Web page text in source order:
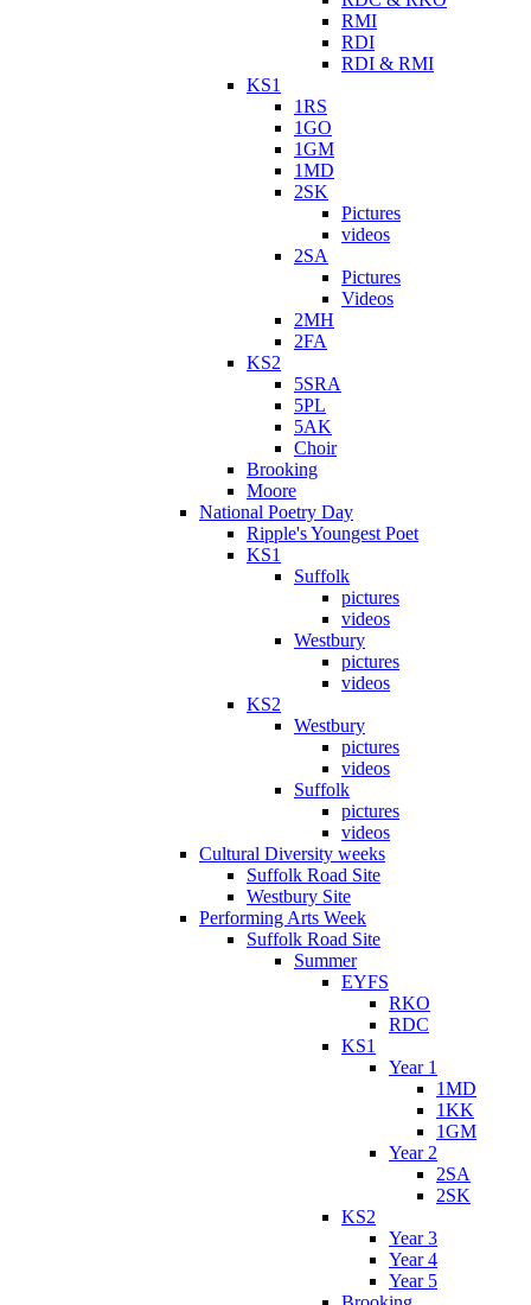
RMI
RDI
RDI & RMI
KS1
1RS
1GO
1GM
1MD
2SK
Pictures
videos
2SA
Pictures
Videos
2MH
2FA
KS2
5SRA
5PL
5AK
Choir
Brooking
Moore
National Poetry Day
Ripple's Youngest Poet
KS1
Suffolk
pictures
videos
Westbury
pictures
videos
KS2
Westbury
pictures
videos
Suffolk
pictures
videos
Cultural Diversity weeks
Suffolk Road Site
Westbury Site
Performing Arts Week
Suffolk Road Site
Summer
EYFS
RKO
RDC
KS1
Year 1
1MD
1KK
1GM
Year 2
2SA
2SK
KS2
Year 3
Year 4
Year 5